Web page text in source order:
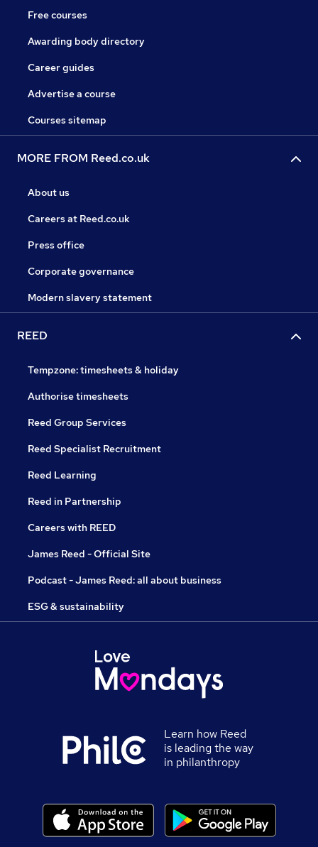
Free courses
Awarding body directory
Career guides
Advertise a course
Courses sitemap
MORE FROM Reed.co.uk
About us
Careers at Reed.co.uk
Press office
Corporate governance
Modern slavery statement
REED
Tempzone: timesheets & holiday
Authorise timesheets
Reed Group Services
Reed Specialist Recruitment
Reed Learning
Reed in Partnership
Careers with REED
James Reed - Official Site
Podcast - James Reed: all about business
ESG & sustainability
Learn how Reed
is leading the way
in philanthropy